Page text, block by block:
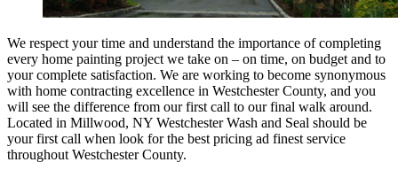
We respect your time and understand the importance of completing
every home painting project we take on – on time, on budget and to
your complete satisfaction. We are working to become synonymous
with home contracting excellence in Westchester County, and you
will see the difference from our first call to our final walk around.
Located in Millwood, NY Westchester Wash and Seal should be
your first call when look for the best pricing ad finest service
throughout Westchester County.